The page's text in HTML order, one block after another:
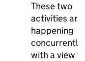
These two
activities are
happening
concurrently,
with a view to